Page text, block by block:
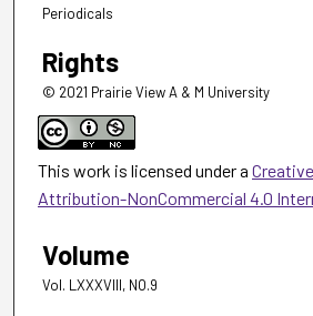
Periodicals
Rights
© 2021 Prairie View A & M University
This work is licensed under a
Attribution-NonCommercial 4.0
Volume
Vol. LXXXVIII, NO.9